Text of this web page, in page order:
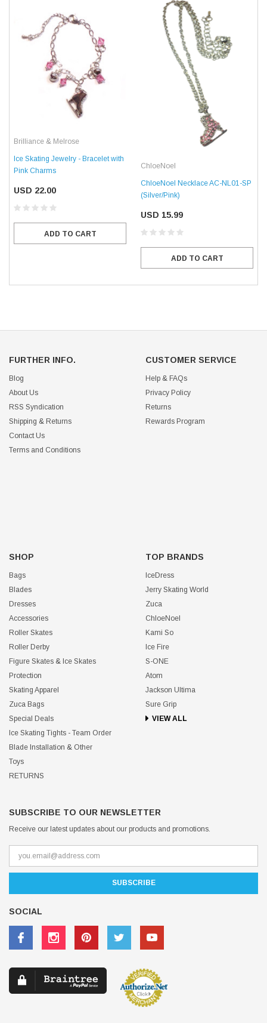
Brilliance & Melrose
Ice Skating Jewelry - Bracelet with
Pink Charms
USD 22.00
ADD TO CART
ChloeNoel
ChloeNoel Necklace AC-NL01-SP
(Silver/Pink)
USD 15.99
ADD TO CART
FURTHER INFO.
Blog
About Us
RSS Syndication
Shipping & Returns
Contact Us
Terms and Conditions
CUSTOMER SERVICE
Help & FAQs
Privacy Policy
Returns
Rewards Program
SHOP
Bags
Blades
Dresses
Accessories
Roller Skates
Roller Derby
Figure Skates & Ice Skates
Protection
Skating Apparel
Zuca Bags
Special Deals
Ice Skating Tights - Team Order
Blade Installation & Other
Toys
RETURNS
TOP BRANDS
IceDress
Jerry Skating World
Zuca
ChloeNoel
Kami So
Ice Fire
S-ONE
Atom
Jackson Ultima
Sure Grip
VIEW ALL
SUBSCRIBE TO OUR NEWSLETTER
Receive our latest updates about our products and promotions.
SOCIAL